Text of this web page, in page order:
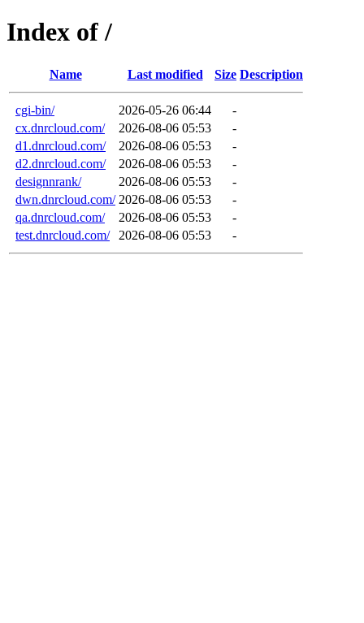
Index of /
Name Last modified Size Description
cgi-bin/ 2026-05-26 06:44
-
cx.dnrcloud.com/
2026-08-06 05:53
-
d1.dnrcloud.com/
2026-08-06 05:53
-
d2.dnrcloud.com/
2026-08-06 05:53
-
designnrank/
2026-08-06 05:53
-
dwn.dnrcloud.com/ 2026-08-06 05:53
-
qa.dnrcloud.com/
2026-08-06 05:53
-
test.dnrcloud.com/
2026-08-06 05:53 -